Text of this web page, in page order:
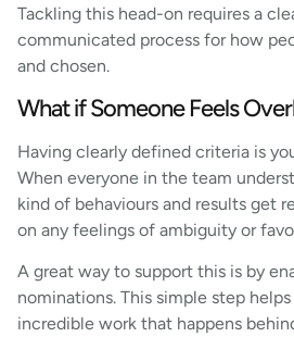
Tackling this head-on requires a
communicated process for how
and chosen.
What if Someone Feels
Having clearly defined criteria is
When everyone in the team
kind of behaviours and results get
on any feelings of ambiguity or
A great way to support this is by
nominations. This simple step
incredible work that happens